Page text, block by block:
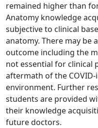
remained higher than
Anatomy knowledge
subjective to clinical
anatomy. There may be
outcome including the
not essential for clinical
aftermath of the
environment. Further
students are provided
their knowledge
future doctors.